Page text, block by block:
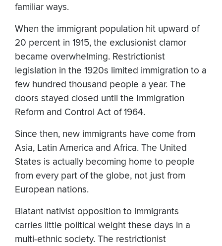
familiar ways.
When the immigrant population hit upward of
20 percent in 1915, the exclusionist clamor
became overwhelming. Restrictionist
legislation in the 1920s limited immigration to a
few hundred thousand people a year. The
doors stayed closed until the Immigration
Reform and Control Act of 1964.
Since then, new immigrants have come from
Asia, Latin America and Africa. The United
States is actually becoming home to people
from every part of the globe, not just from
European nations.
Blatant nativist opposition to immigrants
carries little political weight these days in a
multi-ethnic society. The restrictionist